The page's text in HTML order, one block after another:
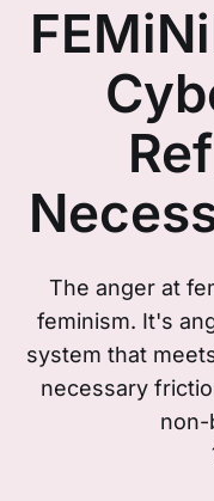
The anger at
feminism. It's
system that
necessary
non-